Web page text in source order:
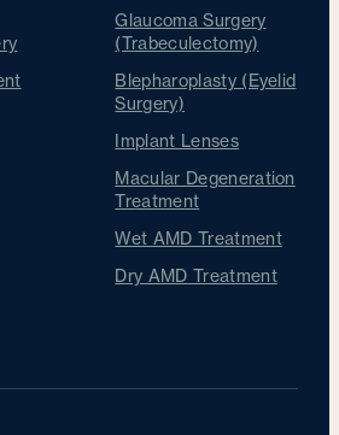
Glaucoma Surgery
(Trabeculectomy)
Blepharoplasty (Eyelid
Surgery)
Implant Lenses
Macular Degeneration
Treatment
Wet AMD Treatment
Dry AMD Treatment